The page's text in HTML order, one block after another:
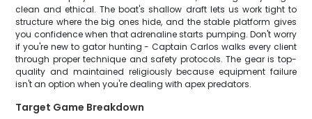
clean and ethical. The boat's shallow draft lets us work tight to
structure where the big ones hide, and the stable platform gives
you confidence when that adrenaline starts pumping. Don't worry
if you're new to gator hunting - Captain Carlos walks every client
through proper technique and safety protocols. The gear is top-
quality and maintained religiously because equipment failure
isn't an option when you're dealing with apex predators.
Target Game Breakdown